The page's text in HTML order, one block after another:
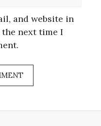
and website in
next time I